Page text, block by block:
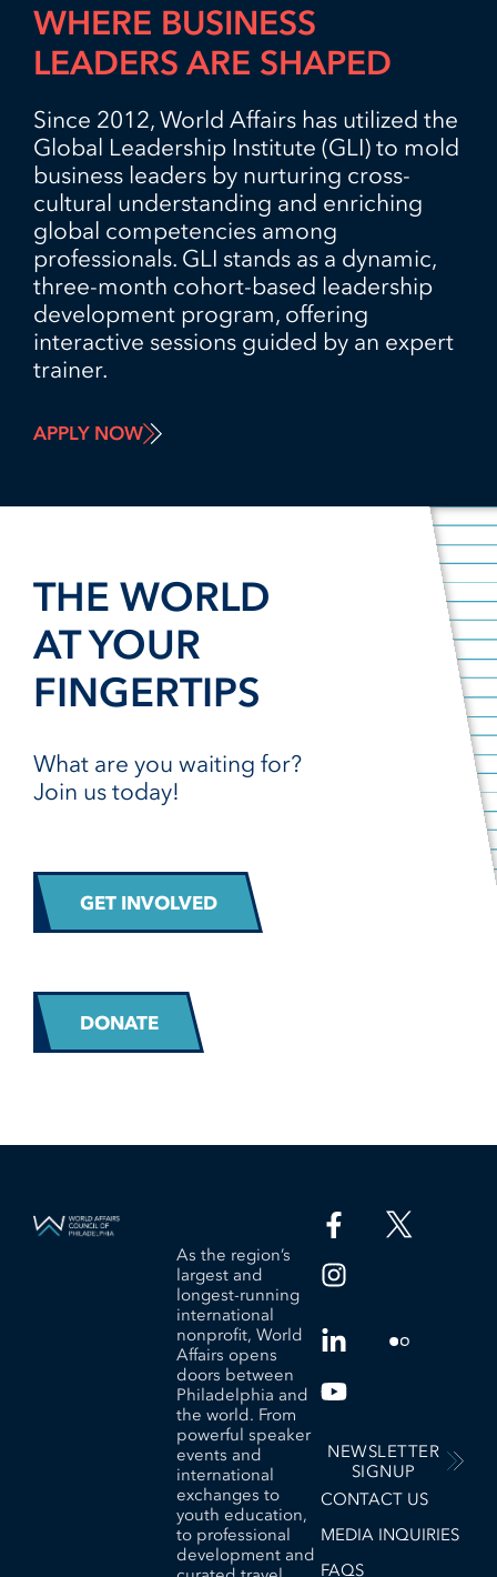
WHERE BUSINESS
LEADERS ARE SHAPED
Since 2012, World Affairs has utilized the
Global Leadership Institute (GLI) to mold
business leaders by nurturing cross-
cultural understanding and enriching
global competencies among
professionals. GLI stands as a dynamic,
three-month cohort-based leadership
development program, offering
interactive sessions guided by an expert
trainer.
APPLY NOW
THE WORLD
AT YOUR
FINGERTIPS
What are you waiting for?
Join us today!
GET INVOLVED
DONATE
As the region’s
largest and
longest-running
international
nonprofit, World
Affairs opens
doors between
Philadelphia and
the world. From
powerful speaker
events and
international
exchanges to
youth education,
to professional
development and
NEWSLETTER
SIGNUP
CONTACT US
MEDIA INQUIRIES
FAQS